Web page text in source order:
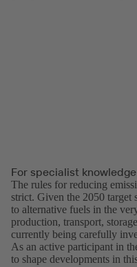
For specialist
The rules for reducing
strict. Given the 2050
to alternative fuels in the
production, transport,
currently being carefully
As an active participant in
to shape developments in